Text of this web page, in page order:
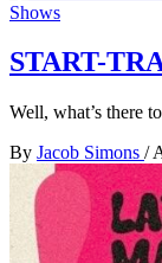
Shows
START-
Well, what’s there
By Jacob Simons /